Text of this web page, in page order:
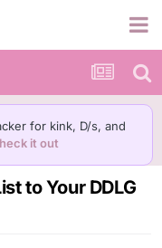
for kink, D/s, and
it out
to Your DDLG